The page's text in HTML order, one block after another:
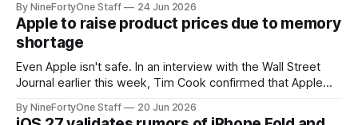
routers (which also could connect to printers for AirPrint and
speakers for AirPlay), will be discontinued and
By NineFortyOne Staff 24 Jun 2026
Apple to raise product prices due to memory
shortage
Even Apple isn't safe. In an interview with the Wall Street
Journal earlier this week, Tim Cook confirmed that Apple
to severe memory shortages from AI. Even Apple, one of
By NineFortyOne Staff 20 Jun 2026